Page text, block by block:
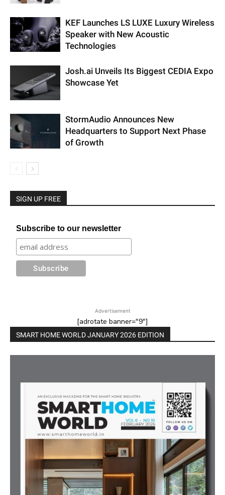
KEF Launches LS LUXE Luxury Wireless
Speaker with New Acoustic
Technologies
Josh.ai Unveils Its Biggest CEDIA Expo
Showcase Yet
StormAudio Announces New
Headquarters to Support Next Phase
of Growth
SIGN UP FREE
Subscribe to our newsletter
Advertisement
[adrotate banner="9"]
SMART HOME WORLD JANUARY 2026 EDITION